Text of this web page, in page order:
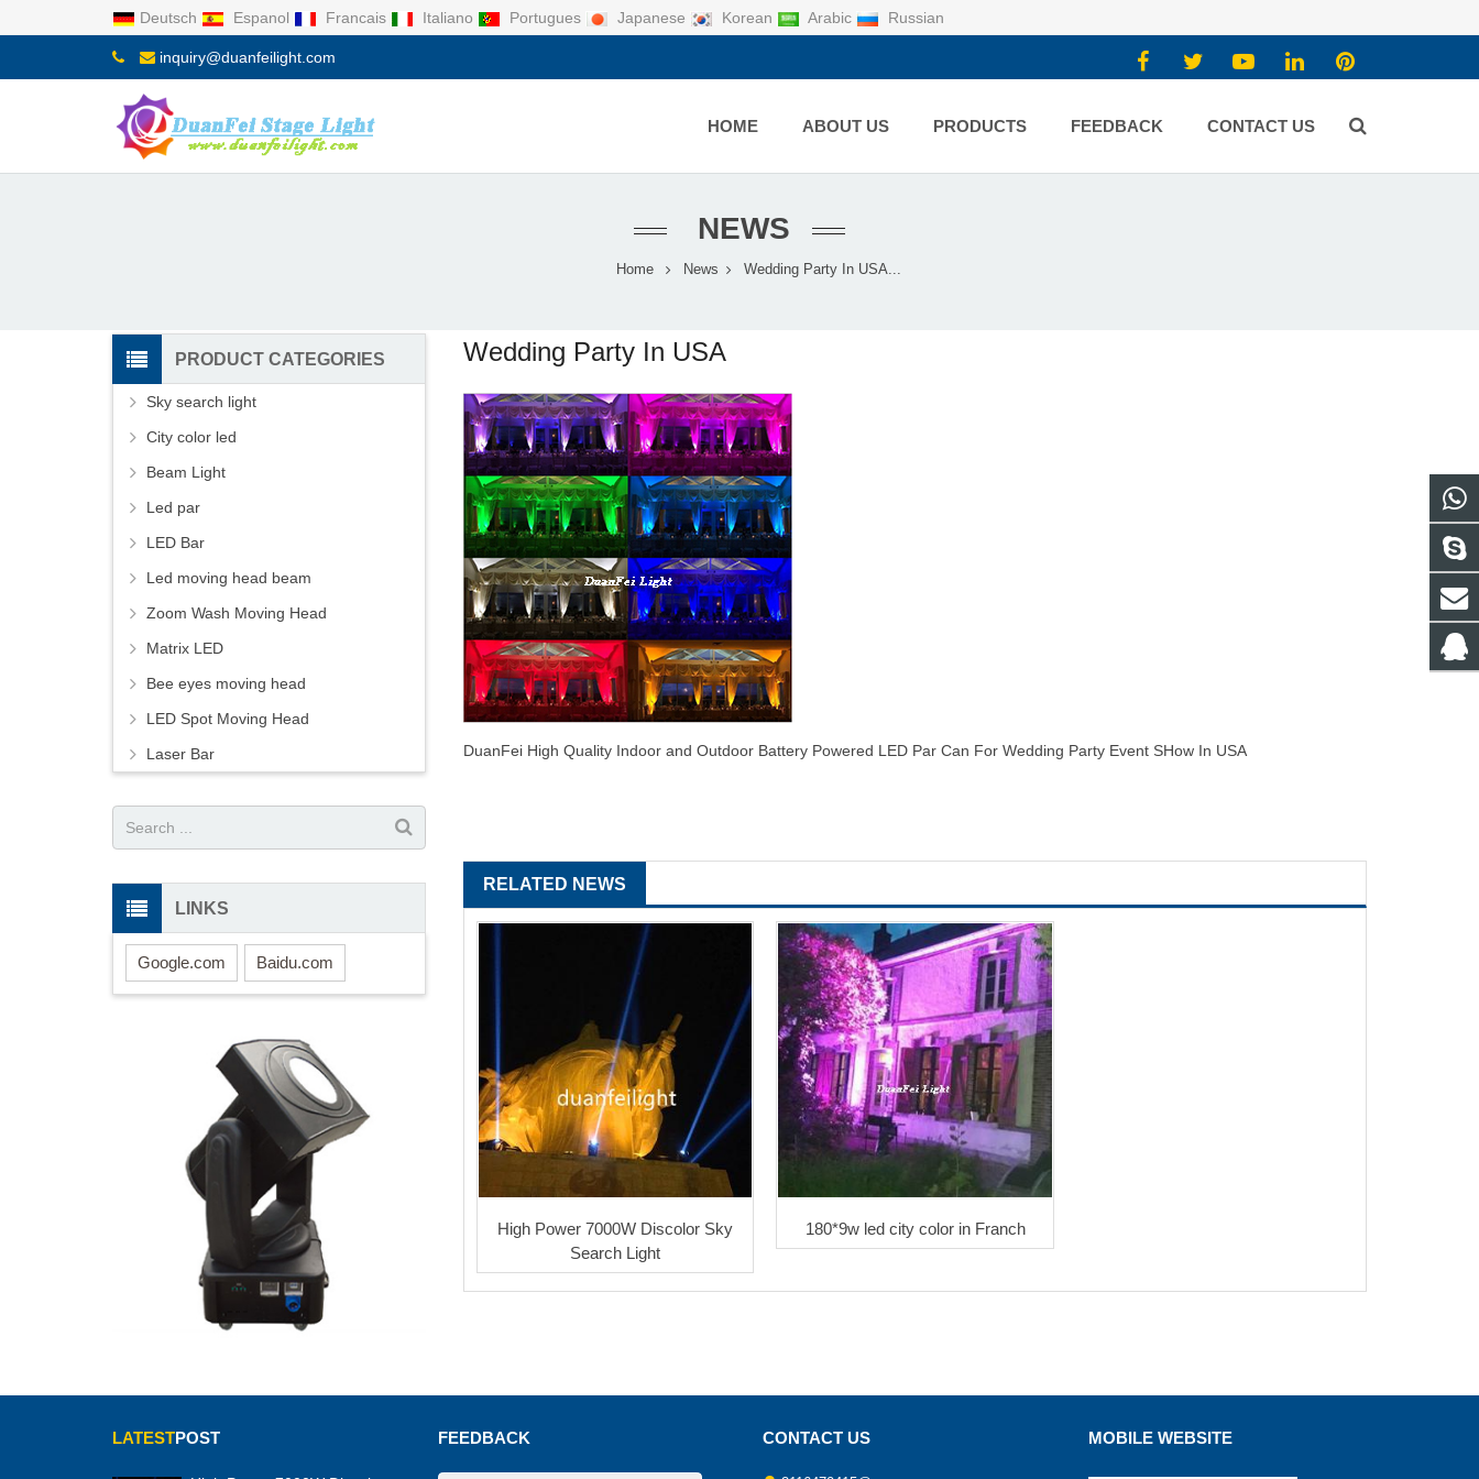
Deutsch Espanol Francais Italiano Portugues Japanese Korean Arabic Russian
inquiry@duanfeilight.com
HOME ABOUT US PRODUCTS FEEDBACK CONTACT US
NEWS
Home News Wedding Party In USA...
Wedding Party In USA
DuanFei High Quality Indoor and Outdoor Battery Powered LED Par Can For Wedding Party Event SHow In USA
RELATED NEWS
High Power 7000W Discolor Sky
Search Light
180*9w led city color in Franch
PRODUCT CATEGORIES
Sky search light
City color led
Beam Light
Led par
LED Bar
Led moving head beam
Zoom Wash Moving Head
Matrix LED
Bee eyes moving head
LED Spot Moving Head
Laser Bar
LINKS
Google.com Baidu.com
LATESTPOST FEEDBACK CONTACT US MOBILE WEBSITE